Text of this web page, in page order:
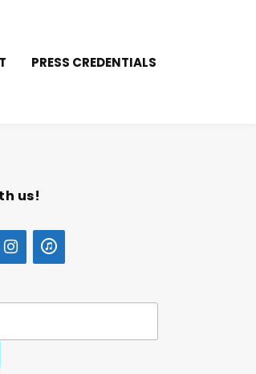
PRESS CREDENTIALS
us!